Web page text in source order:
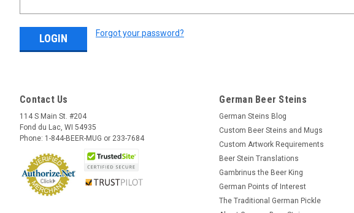
Forgot your password?
Contact Us
114 S Main St. #204
Fond du Lac, WI 54935
Phone: 1-844-BEER-MUG or 233-7684
German Beer Steins
German Steins Blog
Custom Beer Steins and Mugs
Custom Artwork Requirements
Beer Stein Translations
Gambrinus the Beer King
German Points of Interest
The Traditional German Pickle